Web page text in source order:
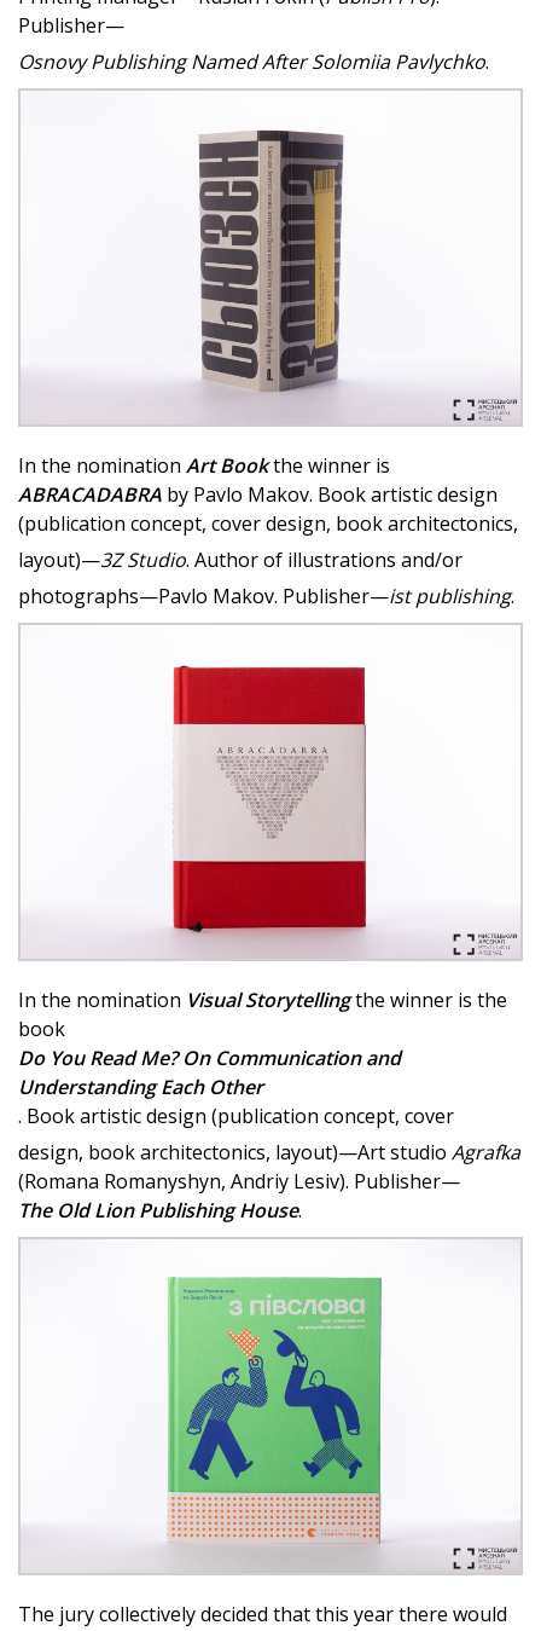
Publisher—
Osnovy Publishing Named After Solomiia Pavlychko.
In the nomination Art Bookthe winner is
ABRACADABRA by Pavlo Makov. Book artistic design
(publication concept, cover design, book architectonics,
layout)—3Z Studio. Author of illustrations and/or
photographs—Pavlo Makov. Publisher—ist publishing.
In the nomination Visual Storytellingthe winner is the
book
Do You Read Me? On Communication and
Understanding Each Other
. Book artistic design (publication concept, cover
design, book architectonics, layout)—Art studio Agrafka
(Romana Romanyshyn, Andriy Lesiv). Publisher—
The Old Lion Publishing House.
The jury collectively decided that this year there would